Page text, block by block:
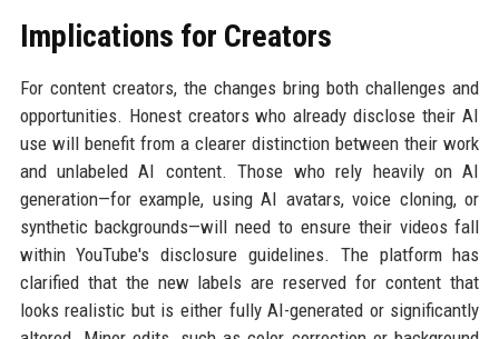
Implications for Creators
For content creators, the changes bring both challenges and
opportunities. Honest creators who already disclose their AI
use will benefit from a clearer distinction between their work
and unlabeled AI content. Those who rely heavily on AI
generation—for example, using AI avatars, voice cloning, or
synthetic backgrounds—will need to ensure their videos fall
within YouTube's disclosure guidelines. The platform has
clarified that the new labels are reserved for content that
looks realistic but is either fully AI-generated or significantly